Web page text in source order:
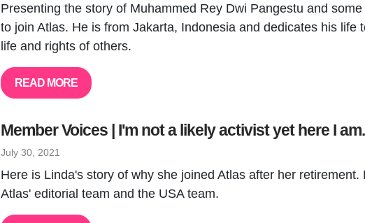
Presenting the story of Muhammed Rey Dwi Pangestu and
to join Atlas. He is from Jakarta, Indonesia and dedicates his life
life and rights of others.
READ MORE
Member Voices | I'm not a likely activist yet here I am.
July 30, 2021
Here is Linda's story of why she joined Atlas after her retirement.
Atlas' editorial team and the USA team.